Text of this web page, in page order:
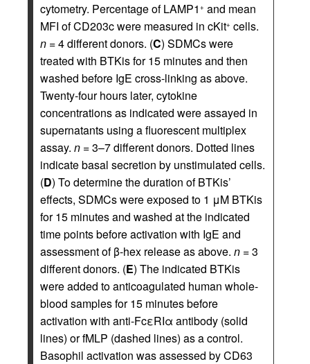
cytometry. Percentage of LAMP1 + and mean
MFI of CD203c were measured in cKit+ cells.
n = 4 different donors. (C) SDMCs were
treated with BTKis for 15 minutes and then
washed before IgE cross-linking as above.
Twenty-four hours later, cytokine
concentrations as indicated were assayed in
supernatants using a fluorescent multiplex
assay. n = 3–7 different donors. Dotted lines
indicate basal secretion by unstimulated cells.
(D) To determine the duration of BTKis’
effects, SDMCs were exposed to 1 μM BTKis
for 15 minutes and washed at the indicated
time points before activation with IgE and
assessment of β-hex release as above. n = 3
different donors. (E) The indicated BTKis
were added to anticoagulated human whole-
blood samples for 15 minutes before
activation with anti-FcεRIα antibody (solid
lines) or fMLP (dashed lines) as a control.
Basophil activation was assessed by CD63